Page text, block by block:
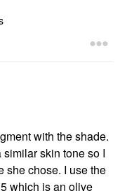
with the shade.
skin tone so I
she chose. I use the
which is an olive